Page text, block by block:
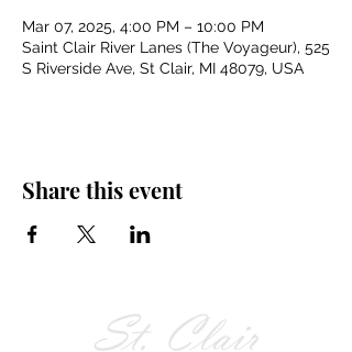
Mar 07, 2025, 4:00 PM – 10:00 PM
Saint Clair River Lanes (The Voyageur), 525
S Riverside Ave, St Clair, MI 48079, USA
Share this event